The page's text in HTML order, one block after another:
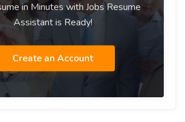
in Minutes with Jobs Resume
Assistant is Ready!
Create an Account